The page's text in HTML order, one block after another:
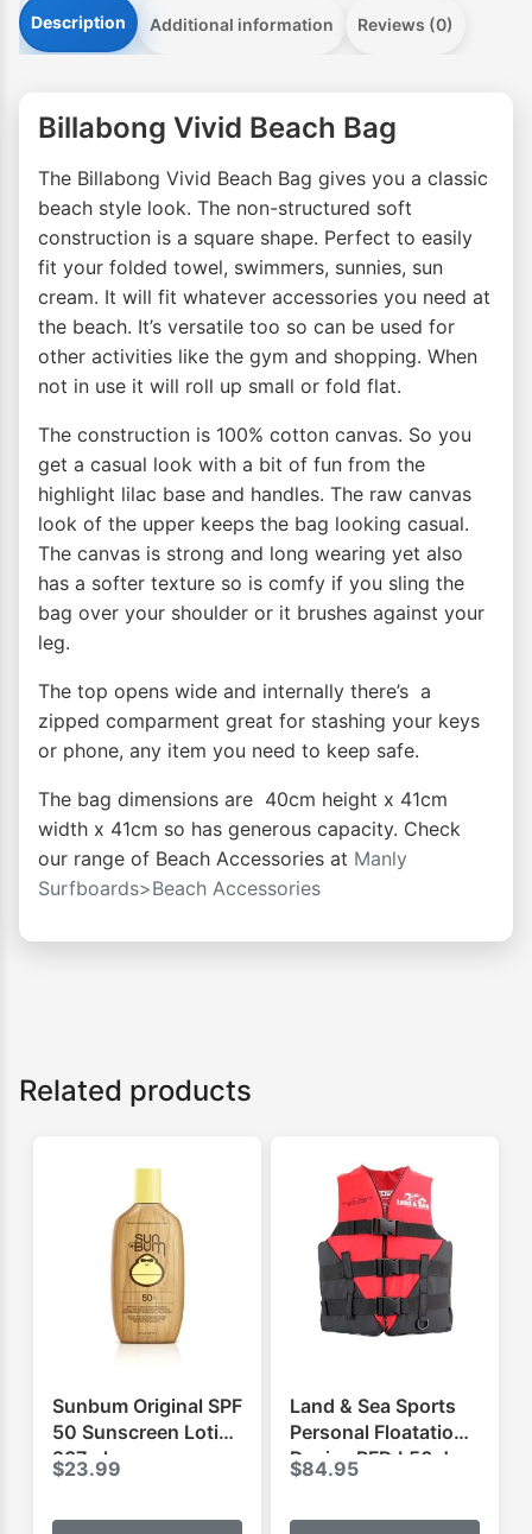
Description Additional information Reviews (0)
Billabong Vivid Beach Bag
The Billabong Vivid Beach Bag gives you a classic
beach style look. The non-structured soft
construction is a square shape. Perfect to easily
fit your folded towel, swimmers, sunnies, sun
cream. It will fit whatever accessories you need at
the beach. It’s versatile too so can be used for
other activities like the gym and shopping. When
not in use it will roll up small or fold flat.
The construction is 100% cotton canvas. So you
get a casual look with a bit of fun from the
highlight lilac base and handles. The raw canvas
look of the upper keeps the bag looking casual.
The canvas is strong and long wearing yet also
has a softer texture so is comfy if you sling the
bag over your shoulder or it brushes against your
leg.
The top opens wide and internally there’s a
zipped comparment great for stashing your keys
or phone, any item you need to keep safe.
The bag dimensions are 40cm height x 41cm
width x 41cm so has generous capacity. Check
our range of Beach Accessories at Manly
Surfboards>Beach Accessories
Related products
Sunbum Original SPF
50 Sunscreen Lotion
237ml
$23.99
Land & Sea Sports
Personal Floatation
Device PFD L50 Jnr
$84.95
This